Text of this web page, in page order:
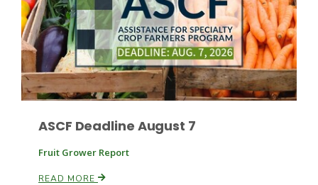
Leslie Gifford
ASCF Deadline August 7
Fruit Grower Report
READ MORE